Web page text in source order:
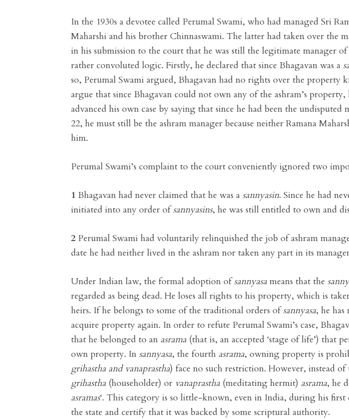
In the 1930s a devotee called Perumal Swami, who had managed Sri
Maharshi and his brother Chinnaswami. The latter had taken over the
in his submission to the court that he was still the legitimate manager
rather convoluted logic. Firstly, he declared that since Bhagavan was a
so, Perumal Swami argued, Bhagavan had no rights over the property
argue that since Bhagavan could not own any of the ashram’s
advanced his own case by saying that since he had been the
22, he must still be the ashram manager because neither Ramana
him.
Perumal Swami’s complaint to the court conveniently ignored two
1 Bhagavan had never claimed that he was a sannyasin. Since he had
initiated into any order ofsannyasins, he was still entitled to own and
2 Perumal Swami had voluntarily relinquished the job of ashram
date he had neither lived in the ashram nor taken any part in its
Under Indian law, the formal adoption ofsannyasa means that the
regarded as being dead. He loses all rights to his property, which is
heirs. If he belongs to some of the traditional orders ofsannyasa, he
acquire property again. In order to refute Perumal Swami’s case,
that he belonged to an asrama (that is, an accepted ‘stage of life’) that
own property. In sannyasa, the fourth asrama, owning property is
grihastha and vanaprastha) face no such restriction. However, instead
grihastha (householder) or vanaprastha (meditating hermit) asrama, he
asramas‘. This category is so little-known, even in India, during his first
the state and certify that it was backed by some scriptural authority.